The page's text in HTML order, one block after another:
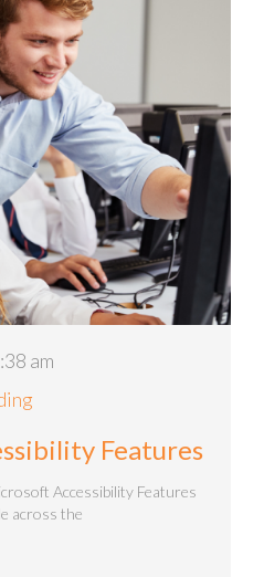
am
Features
Accessibility Features
across the